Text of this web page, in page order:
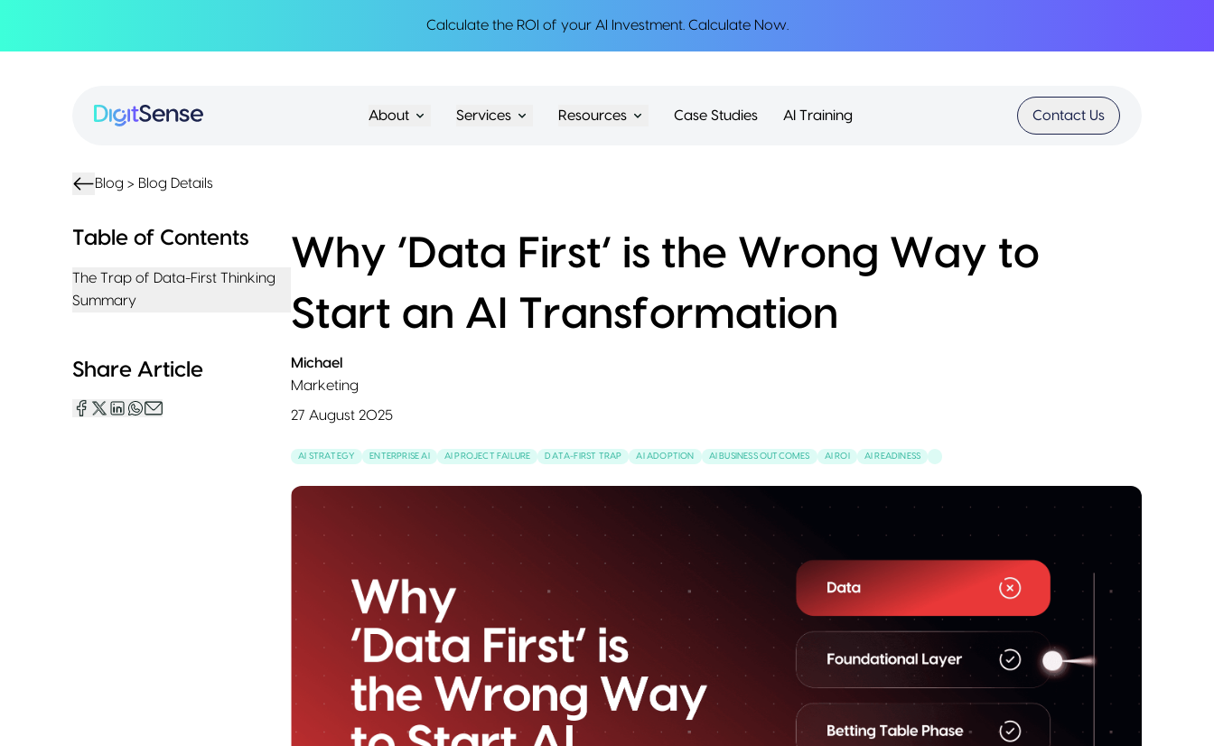
Calculate the ROI of your AI Investment. Calculate Now
About Services Resources Case Studies AI Training Contact Us
Accelerator Blog > Blog Details
Table of Contents
The Trap of Data-First Thinking
Summary
Share Article
Why ‘Data First’ is the Wrong Way to
Start an AI Transformation
Michael
Marketing
27 August 2025
AI STRATEGY ENTERPRISE AI AI PROJECT FAILURE DATA-FIRST TRAP AI ADOPTION AI BUSINESS OUTCOMES AI ROI AI READINESS